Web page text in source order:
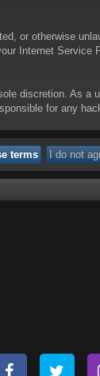
or otherwise
Internet
discretion. As
for any